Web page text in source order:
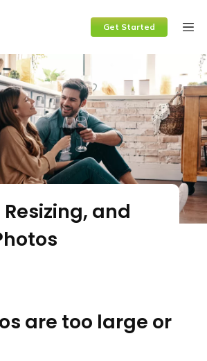
Get Started
and
are too large or